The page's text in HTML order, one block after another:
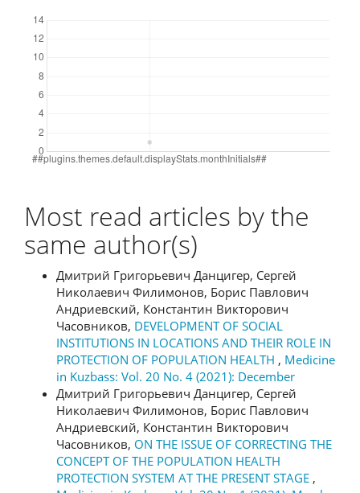
Most read articles by the
same author(s)
Дмитрий Григорьевич Данцигер, Сергей
Николаевич Филимонов, Борис Павлович
Андриевский, Константин Викторович
Часовников, DEVELOPMENT OF SOCIAL
INSTITUTIONS IN LOCATIONS AND THEIR ROLE IN
PROTECTION OF POPULATION HEALTH , Medicine
in Kuzbass: Vol. 20 No. 4 (2021): December
Дмитрий Григорьевич Данцигер, Сергей
Николаевич Филимонов, Борис Павлович
Андриевский, Константин Викторович
Часовников, ON THE ISSUE OF CORRECTING THE
CONCEPT OF THE POPULATION HEALTH
PROTECTION SYSTEM AT THE PRESENT STAGE ,